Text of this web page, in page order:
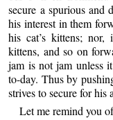
secure a spurious and
his interest in them
his cat’s kittens;
kittens, and so on
jam is not jam unless
to-day. Thus by
strives to secure for
Let me remind you